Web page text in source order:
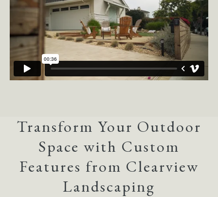
Transform Your Outdoor
Space with Custom
Features from Clearview
Landscaping